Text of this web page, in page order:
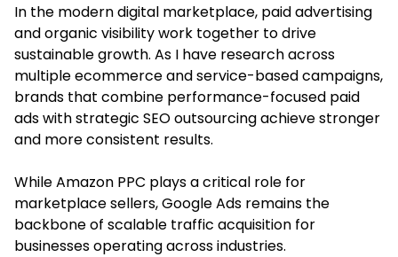
In the modern digital marketplace, paid advertising
and organic visibility work together to drive
sustainable growth. As I have research across
multiple ecommerce and service-based campaigns,
brands that combine performance-focused paid
ads with strategic SEO outsourcing achieve stronger
and more consistent results.
While Amazon PPC plays a critical role for
marketplace sellers, Google Ads remains the
backbone of scalable traffic acquisition for
businesses operating across industries.